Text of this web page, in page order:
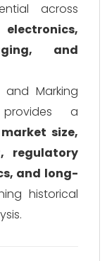
across
and
and Marking
a
market size,
regulatory
and long-
historical